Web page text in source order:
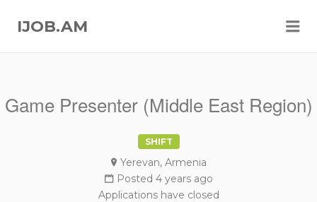
IJOB.AM
Game Presenter (Middle East Region)
SHIFT
Yerevan, Armenia
Posted 4 years ago
Applications have closed